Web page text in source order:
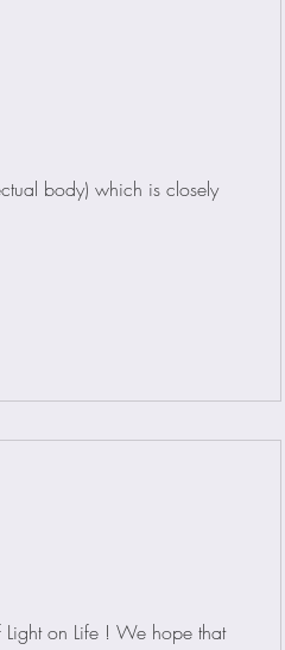
body) which is closely
on Life ! We hope that